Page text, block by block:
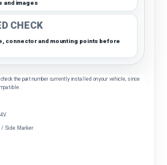
and images
CHECK
connector and mounting points before
the part number currently installed on your vehicle, since
/ Side Marker